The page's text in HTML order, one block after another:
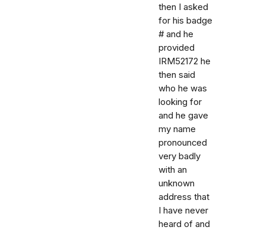
then I asked
for his badge
# and he
provided
IRM52172 he
then said
who he was
looking for
and he gave
my name
pronounced
very badly
with an
unknown
address that
I have never
heard of and